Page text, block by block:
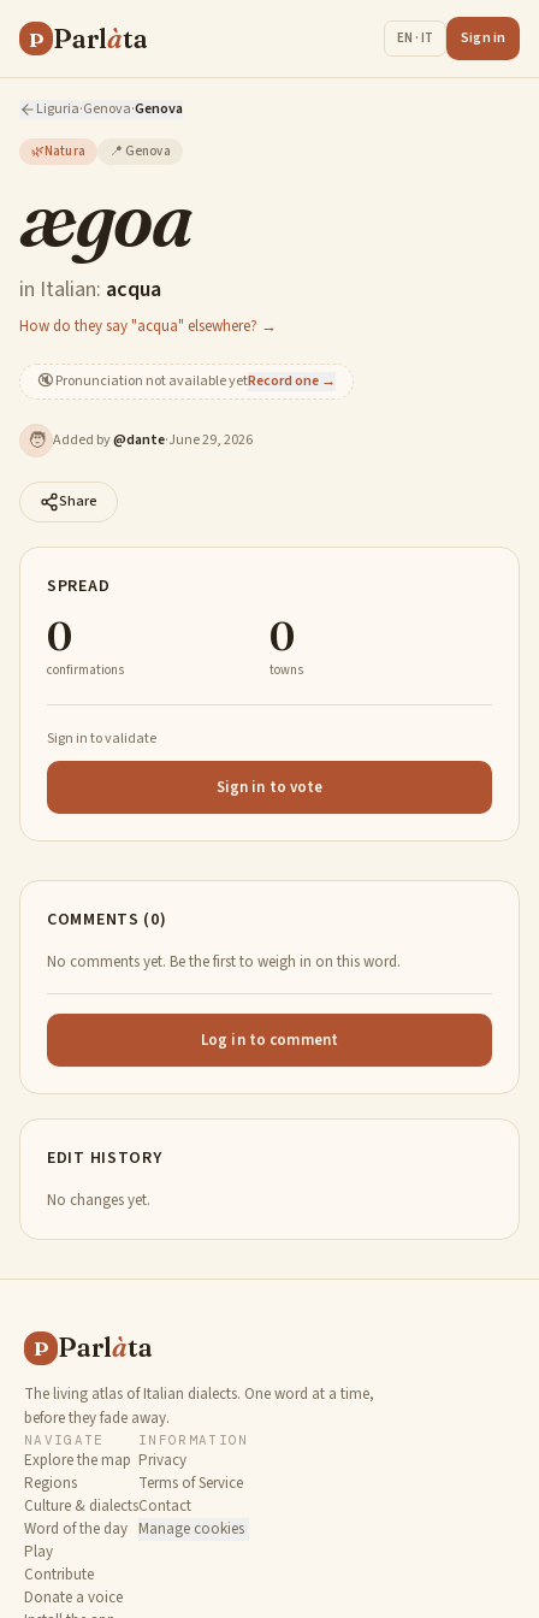
P Parlàta EN · IT Sign in
Liguria·Genova·Genova
🌿Natura 📍 Genova
ægoa
in Italian: acqua
How do they say "acqua" elsewhere? →
🔇Pronunciation not available yetRecord one →
🧑 Added by@dante·June 29, 2026
Share
SPREAD
0
confirmations
0
towns
Sign in to validate
Sign in to vote
COMMENTS (0)
No comments yet. Be the first to weigh in on this word.
Log in to comment
EDIT HISTORY
No changes yet.
P Parlàta
The living atlas of Italian dialects. One word at a time,
before they fade away.
NAVIGATE
Explore the map
Regions
Culture & dialects
Word of the day
Play
Contribute
Donate a voice
INFORMATION
Privacy
Terms of Service
Contact
Manage cookies